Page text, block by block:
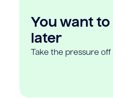
You want to
later
Take the pressure